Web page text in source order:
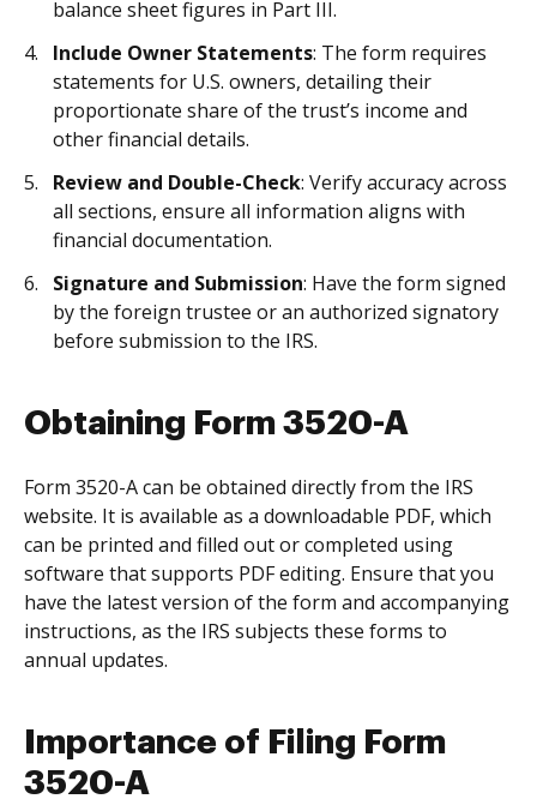
balance sheet figures in Part III.
Include Owner Statements: The form requires
statements for U.S. owners, detailing their
proportionate share of the trust’s income and
other financial details.
Review and Double-Check: Verify accuracy across
all sections, ensure all information aligns with
financial documentation.
Signature and Submission: Have the form signed
by the foreign trustee or an authorized signatory
before submission to the IRS.
Obtaining Form 3520-A
Form 3520-A can be obtained directly from the IRS
website. It is available as a downloadable PDF, which
can be printed and filled out or completed using
software that supports PDF editing. Ensure that you
have the latest version of the form and accompanying
instructions, as the IRS subjects these forms to
annual updates.
Importance of Filing Form
3520-A